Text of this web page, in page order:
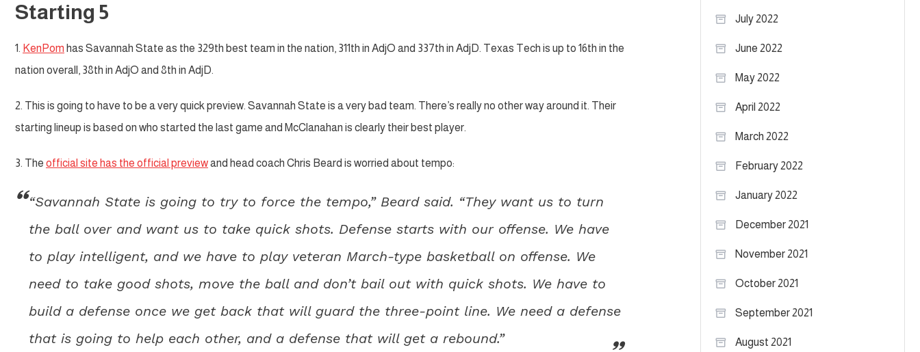
Starting 5
1. KenPom has Savannah State as the 329th best team in the nation, 311th in AdjO and 337th in AdjD. Texas Tech is up to 16th in the
nation overall, 38th in AdjO and 8th in AdjD.
2. This is going to have to be a very quick preview. Savannah State is a very bad team. There’s really no other way around it. Their
starting lineup is based on who started the last game and McClanahan is clearly their best player.
3. The official site has the official previewand head coach Chris Beard is worried about tempo:
“Savannah State is going to try to force the tempo,” Beard said. “They want us to turn
the ball over and want us to take quick shots. Defense starts with our offense. We have
to play intelligent, and we have to play veteran March-type basketball on offense. We
need to take good shots, move the ball and don’t bail out with quick shots. We have to
build a defense once we get back that will guard the three-point line. We need a defense
that is going to help each other, and a defense that will get a rebound.”
July 2022
June 2022
May 2022
April 2022
March 2022
February 2022
January 2022
December 2021
November 2021
October 2021
September 2021
August 2021